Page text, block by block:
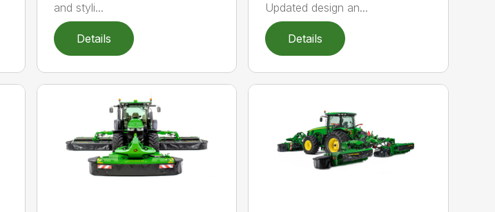
and styli...
Details
Updated design an...
Details